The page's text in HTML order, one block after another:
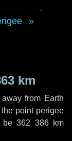
km
away from Earth
point perigee
be362 386 km